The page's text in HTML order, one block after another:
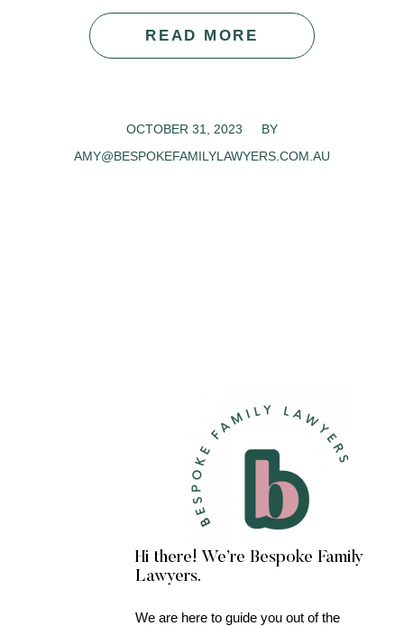
READ MORE
OCTOBER 31, 2023
/
BY
AMY@BESPOKEFAMILYLAWYERS.COM.AU
Hi there! We’re Bespoke Family
Lawyers.
We are here to guide you out of the